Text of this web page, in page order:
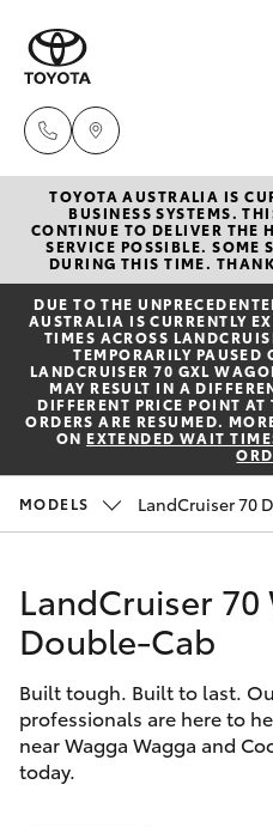
New Vehicles
Hatch & Sedans
Yaris
Corolla Hatch
Corolla Sedan
SUVs & 4WDs
bZ4X
Pre-Owned
Special
Service
Parts &
Finance &
Fleet
Personalise
Discover
TOYOTA AUSTRALIA IS
BUSINESS SYSTEMS.
CONTINUE TO DELIVER THE
SERVICE POSSIBLE. SOME
DURING THIS TIME.
DUE TO THE
AUSTRALIA IS CURRENTLY
TIMES ACROSS
TEMPORARILY PAUSED
LANDCRUISER 70 GXL
MAY RESULT IN A
DIFFERENT PRICE POINT
ORDERS ARE RESUMED.
ON EXTENDED WAIT
MODELS
LandCruiser
Double-Cab
Built tough. Built to last.
professionals are here to
near Wagga Wagga and
today.